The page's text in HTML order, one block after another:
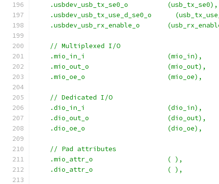
    .usbdev_usb_tx_se0_o          (usb_tx_se0),
.usbdev_usb_tx_use_d_se0_o
.usbdev_usb_rx_enable_o
    // Multiplexed I/O
    .mio_in_i                     (mio_in),
    .mio_out_o                    (mio_out),
    .mio_oe_o                     (mio_oe),
    // Dedicated I/O
    .dio_in_i                     (dio_in),
    .dio_out_o                    (dio_out),
    .dio_oe_o                     (dio_oe),
    // Pad attributes
    .mio_attr_o                   ( ),
    .dio_attr_o                   ( ),